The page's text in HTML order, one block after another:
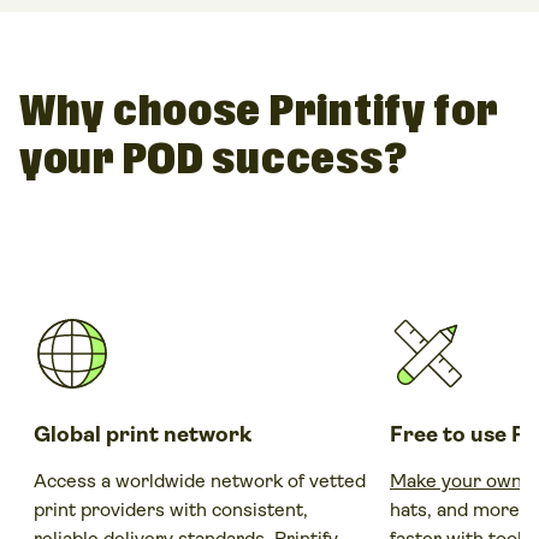
the existing ones and find a design that will fit your brand
perfectly.
Why choose Printify for
your POD success?
Global print network
Access a worldwide network of vetted
print providers with consistent,
Free to use
Make your own
hats, and more,